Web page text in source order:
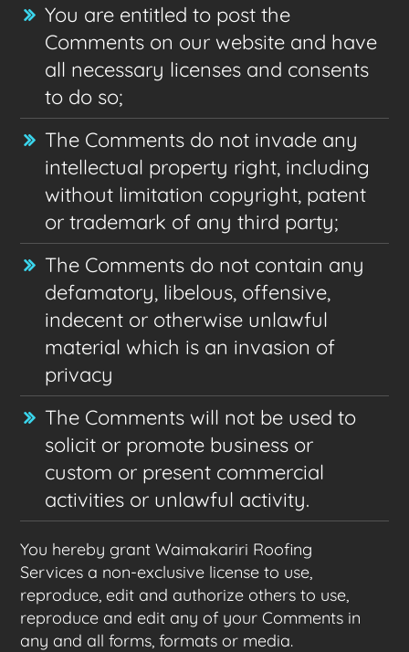
You are entitled to post the
Comments on our website and have
all necessary licenses and consents
to do so;
The Comments do not invade any
intellectual property right, including
without limitation copyright, patent
or trademark of any third party;
The Comments do not contain any
defamatory, libelous, offensive,
indecent or otherwise unlawful
material which is an invasion of
privacy
The Comments will not be used to
solicit or promote business or
custom or present commercial
activities or unlawful activity.
You hereby grant Waimakariri Roofing
Services a non-exclusive license to use,
reproduce, edit and authorize others to use,
reproduce and edit any of your Comments in
any and all forms, formats or media.